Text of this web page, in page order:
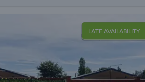
LATE AVAILABILITY